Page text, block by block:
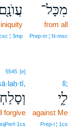
מִכָּל־
from all
Prep‑m ¦ N‑msc
עֲוֺנָ֖ם
¦ 3mp
lî;
לִ֑י
against Me
Prep‑l ¦ 1cs
5545 [e]
forgive